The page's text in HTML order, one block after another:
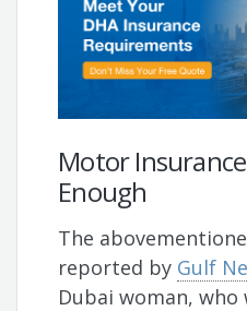
Motor
Enough
The
reported by Gulf
Dubai woman,